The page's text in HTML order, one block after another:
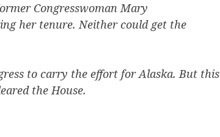
Congresswoman Mary
her tenure. Neither could get the
to carry the effort for Alaska. But this
the House.